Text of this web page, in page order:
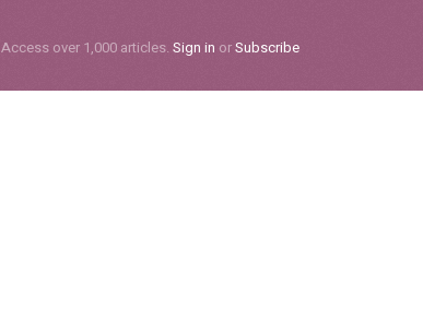
Access over 1,000 articles. Sign in orSubscribe